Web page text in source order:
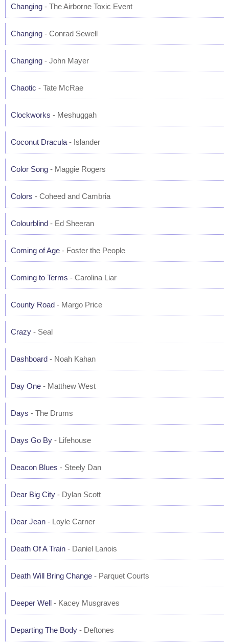
Changing - The Airborne Toxic Event
Changing - Conrad Sewell
Changing - John Mayer
Chaotic - Tate McRae
Clockworks - Meshuggah
Coconut Dracula - Islander
Color Song - Maggie Rogers
Colors - Coheed and Cambria
Colourblind - Ed Sheeran
Coming of Age - Foster the People
Coming to Terms - Carolina Liar
County Road - Margo Price
Crazy - Seal
Dashboard - Noah Kahan
Day One - Matthew West
Days - The Drums
Days Go By - Lifehouse
Deacon Blues - Steely Dan
Dear Big City - Dylan Scott
Dear Jean - Loyle Carner
Death Of A Train - Daniel Lanois
Death Will Bring Change - Parquet Courts
Deeper Well - Kacey Musgraves
Departing The Body - Deftones